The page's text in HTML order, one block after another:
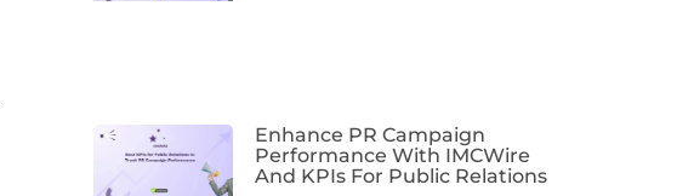
Enhance PR Campaign
Performance With IMCWire
And KPIs For Public Relations